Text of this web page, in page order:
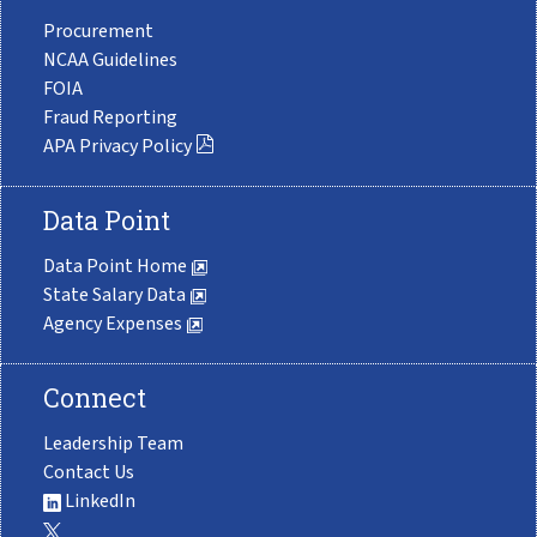
Procurement
NCAA Guidelines
FOIA
Fraud Reporting
APA Privacy Policy
Data Point
Data Point Home
State Salary Data
Agency Expenses
Connect
Leadership Team
Contact Us
LinkedIn